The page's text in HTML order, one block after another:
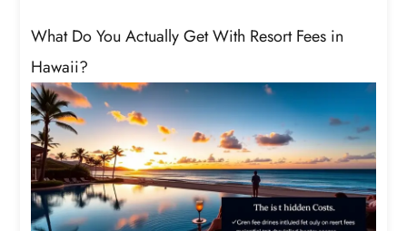
What Do You Actually Get With Resort Fees in
Hawaii?